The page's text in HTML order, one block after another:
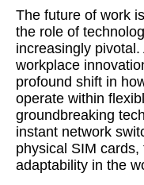
The future of work
the role of
increasingly
workplace
profound shift in
operate within
groundbreaking
instant network
physical SIM
adaptability in the